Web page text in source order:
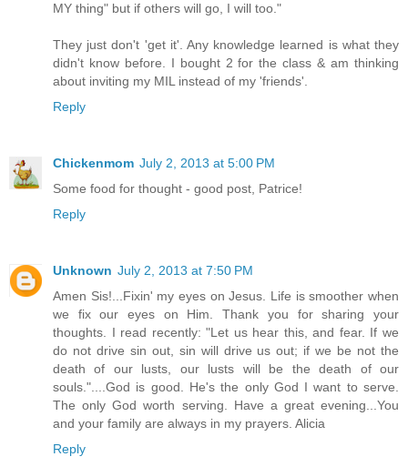
MY thing" but if others will go, I will too."
They just don't 'get it'. Any knowledge learned is what they
didn't know before. I bought 2 for the class & am thinking
about inviting my MIL instead of my 'friends'.
Reply
Chickenmom July 2, 2013 at 5:00 PM
Some food for thought - good post, Patrice!
Reply
Unknown July 2, 2013 at 7:50 PM
Amen Sis!...Fixin' my eyes on Jesus. Life is smoother when
we fix our eyes on Him. Thank you for sharing your
thoughts. I read recently: "Let us hear this, and fear. If we
do not drive sin out, sin will drive us out; if we be not the
death of our lusts, our lusts will be the death of our
souls."....God is good. He's the only God I want to serve.
The only God worth serving. Have a great evening...You
and your family are always in my prayers. Alicia
Reply